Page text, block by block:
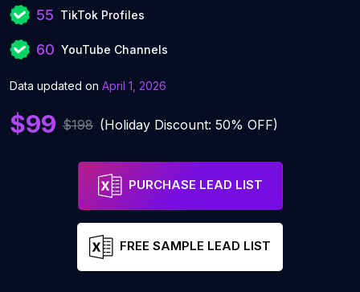
55 TikTok Profiles
60 YouTube Channels
Data updated on April 1, 2026
$99 $198 (Holiday Discount: 50% OFF)
PURCHASE LEAD LIST
FREE SAMPLE LEAD LIST